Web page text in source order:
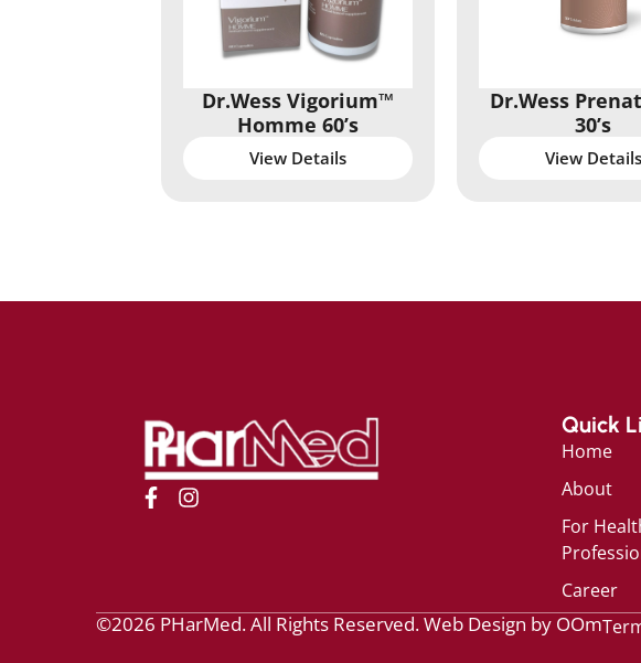
Dr.Wess Vigorium™
Homme 60’s
View Details
Dr.Wess
30’s
View Details
Quick
Home
About
For
Career
©2026 PHarMed. All Rights Reserved.Web Design by OOm